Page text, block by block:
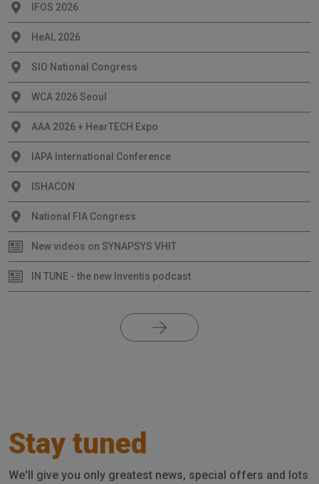
IFOS 2026
HeAL 2026
SIO National Congress
WCA 2026 Seoul
AAA 2026 + HearTECH Expo
IAPA International Conference
ISHACON
National FIA Congress
New videos on SYNAPSYS VHIT
IN TUNE - the new Inventis podcast
Stay tuned
We'll give you only greatest news, special offers and lots